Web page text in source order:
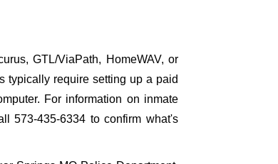
GTL/ViaPath, HomeWAV, or
typically require setting up a paid
For information on inmate
573-435-6334 to confirm what's